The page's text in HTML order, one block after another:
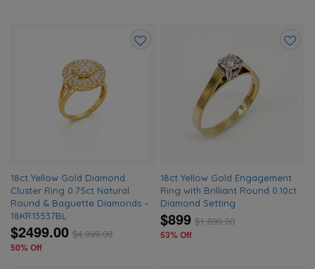
18ct Yellow Gold Diamond
Cluster Ring 0.75ct Natural
Round & Baguette Diamonds –
18KR13537BL
$2499.00 $4,999.00
50% Off
18ct Yellow Gold Engagement
Ring with Brilliant Round 0.10ct
Diamond Setting
$899 $1,899.00
53% Off